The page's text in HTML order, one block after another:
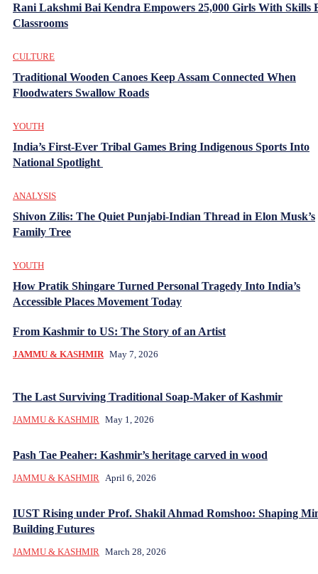
Rani Lakshmi Bai Kendra Empowers 25,000 Girls With Skills
Classrooms
CULTURE
Traditional Wooden Canoes Keep Assam Connected When
Floodwaters Swallow Roads
YOUTH
India’s First-Ever Tribal Games Bring Indigenous Sports Into
National Spotlight
ANALYSIS
Shivon Zilis: The Quiet Punjabi-Indian Thread in Elon Musk’s
Family Tree
YOUTH
How Pratik Shingare Turned Personal Tragedy Into India’s
Accessible Places Movement Today
From Kashmir to US: The Story of an Artist
JAMMU & KASHMIR May 7, 2026
The Last Surviving Traditional Soap-Maker of Kashmir
JAMMU & KASHMIR May 1, 2026
Pash Tae Peaher: Kashmir’s heritage carved in wood
JAMMU & KASHMIR April 6, 2026
IUST Rising under Prof. Shakil Ahmad Romshoo: Shaping
Building Futures
JAMMU & KASHMIR March 28, 2026